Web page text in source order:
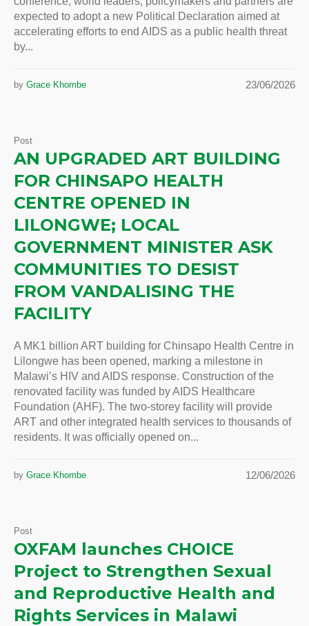
expected to adopt a new Political Declaration aimed at
accelerating efforts to end AIDS as a public health threat
by...
23/06/2026
by Grace Khombe
Post
AN UPGRADED ART BUILDING
FOR CHINSAPO HEALTH
CENTRE OPENED IN
LILONGWE; LOCAL
GOVERNMENT MINISTER ASK
COMMUNITIES TO DESIST
FROM VANDALISING THE
FACILITY
A MK1 billion ART building for Chinsapo Health Centre in
Lilongwe has been opened, marking a milestone in
Malawi’s HIV and AIDS response. Construction of the
renovated facility was funded by AIDS Healthcare
Foundation (AHF). The two-storey facility will provide
ART and other integrated health services to thousands of
residents. It was officially opened on...
12/06/2026
by Grace Khombe
Post
OXFAM launches CHOICE
Project to Strengthen Sexual
and Reproductive Health and
Rights Services in Malawi